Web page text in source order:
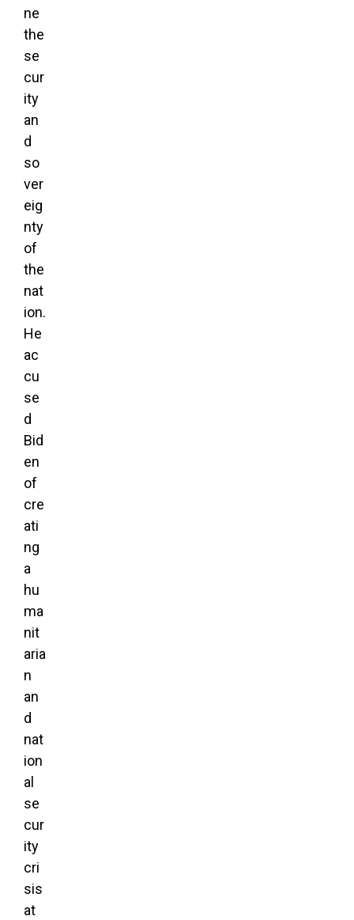
ne
the
se
cur
ity
an
d
so
ver
eig
nty
of
the
nat
ion.
He
ac
cu
se
d
Bid
en
of
cre
ati
ng
a
hu
ma
nit
aria
n
an
d
nat
ion
al
se
cur
ity
cri
sis
at